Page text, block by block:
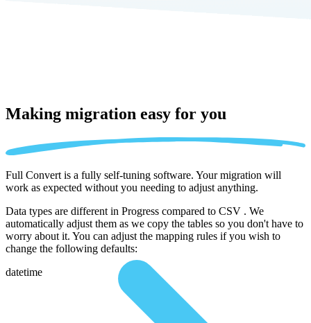
Making migration easy for you
Full Convert is a fully self-tuning software. Your migration will
work as expected without you needing to adjust anything.
Data types are different in Progress compared to CSV . We
automatically adjust them as we copy the tables so you don't have to
worry about it. You can adjust the mapping rules if you wish to
change the following defaults:
datetime